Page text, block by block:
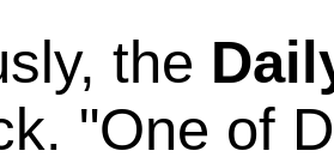
the
"One of